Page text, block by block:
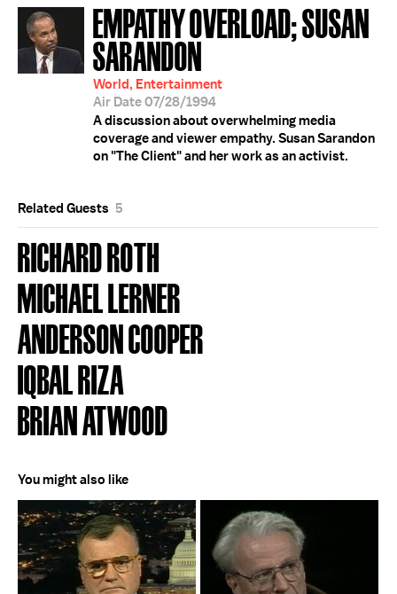
EMPATHY OVERLOAD; SUSAN
SARANDON
World, Entertainment
Air Date 07/28/1994
A discussion about overwhelming media
coverage and viewer empathy. Susan Sarandon
on "The Client" and her work as an activist.
Related Guests 5
RICHARD ROTH
MICHAEL LERNER
ANDERSON COOPER
IQBAL RIZA
BRIAN ATWOOD
You might also like